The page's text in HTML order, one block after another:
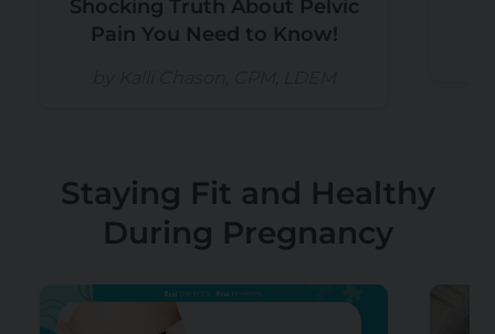
Shocking Truth About Pelvic
Pain You Need to Know!
Staying Fit and Healthy
During Pregnancy